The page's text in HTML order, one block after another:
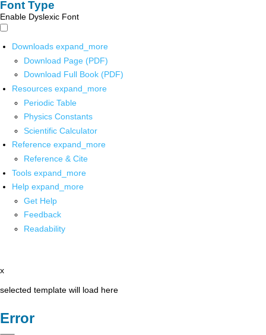
Font Type
Enable Dyslexic Font
Downloads expand_more
Download Page (PDF)
Download Full Book (PDF)
Resources expand_more
Periodic Table
Physics Constants
Scientific Calculator
Reference expand_more
Reference & Cite
Tools expand_more
Help expand_more
Get Help
Feedback
Readability
x
selected template will load here
Error